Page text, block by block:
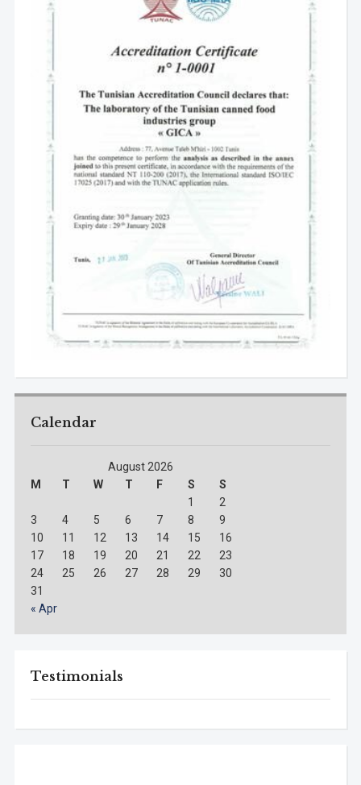
Calendar
August 2026
M
T W T F S
S
1
2
3
4 5 6 7 8
9
10
11 12 13 14 15
16
17
18 19 20 21 22
23
24
25 26 27 28 29
30
31
« Apr
Testimonials